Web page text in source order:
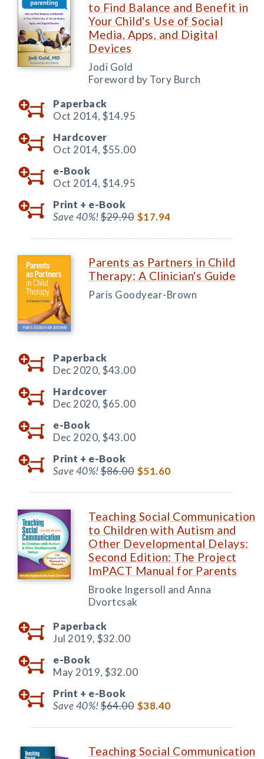
to Find Balance and Benefit in
Your Child's Use of Social
Media, Apps, and Digital
Devices
Jodi Gold
Foreword by Tory Burch
Paperback
Oct 2014, $14.95
Hardcover
Oct 2014, $55.00
e-Book
Oct 2014, $14.95
Print + e-Book
Save 40%!$29.90 $17.94
Parents as Partners in Child
Therapy: A Clinician's Guide
Paris Goodyear-Brown
Paperback
Dec 2020, $43.00
Hardcover
Dec 2020, $65.00
e-Book
Dec 2020, $43.00
Print + e-Book
Save 40%!$86.00 $51.60
Teaching Social Communication
to Children with Autism and
Other Developmental Delays:
Second Edition: The Project
ImPACT Manual for Parents
Brooke Ingersoll and Anna
Dvortcsak
Paperback
Jul 2019, $32.00
e-Book
May 2019, $32.00
Print + e-Book
Save 40%!$64.00 $38.40
Teaching Social Communication